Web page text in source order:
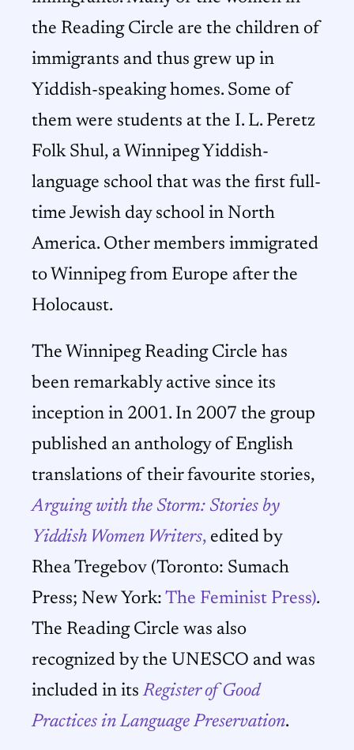
the Reading Circle are the children of
immigrants and thus grew up in
Yiddish-speaking homes. Some of
them were students at the I. L. Peretz
Folk Shul, a Winnipeg Yiddish-
language school that was the first full-
time Jewish day school in North
America. Other members immigrated
to Winnipeg from Europe after the
Holocaust.
The Winnipeg Reading Circle has
been remarkably active since its
inception in 2001. In 2007 the group
published an anthology of English
translations of their favourite stories,
Arguing with the Storm: Stories by
Yiddish Women Writers,edited by
Rhea Tregebov (Toronto: Sumach
Press; New York: The Feminist Press).
The Reading Circle was also
recognized by the UNESCO and was
included in itsRegister of Good
Practices in Language Preservation.